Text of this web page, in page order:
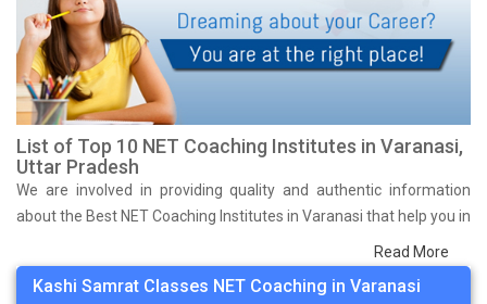
List of Top 10 NET Coaching Institutes in Varanasi,
Uttar Pradesh
We are involved in providing quality and authentic information
about the Best NET Coaching Institutes in Varanasi that help you in
preparing for your exams. We have done a survey on students
who are already studying in that NET coaching institute in Varanasi
and on the basis of their experience with the coaching quality,
Read More
Kashi Samrat Classes NET Coaching in Varanasi